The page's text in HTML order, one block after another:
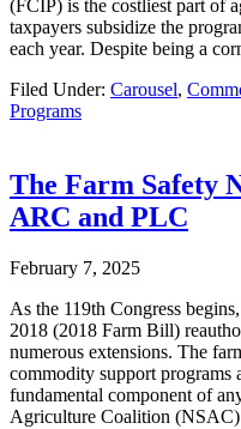
(FCIP) is the costliest part of
taxpayers subsidize the
each year. Despite being a
Filed Under: Carousel,
Programs
The Farm Safety
ARC and PLC
February 7, 2025
As the 119th Congress
2018 (2018 Farm Bill)
numerous extensions. The
commodity support programs
fundamental component of
Agriculture Coalition